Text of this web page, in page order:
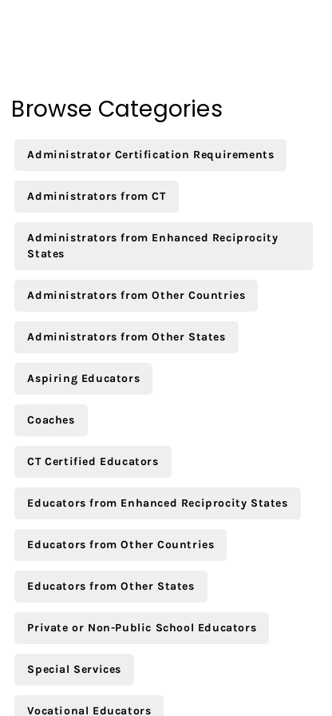
Browse Categories
Administrator Certification Requirements
Administrators from CT
Administrators from Enhanced Reciprocity
States
Administrators from Other Countries
Administrators from Other States
Aspiring Educators
Coaches
CT Certified Educators
Educators from Enhanced Reciprocity States
Educators from Other Countries
Educators from Other States
Private or Non-Public School Educators
Special Services
Vocational Educators